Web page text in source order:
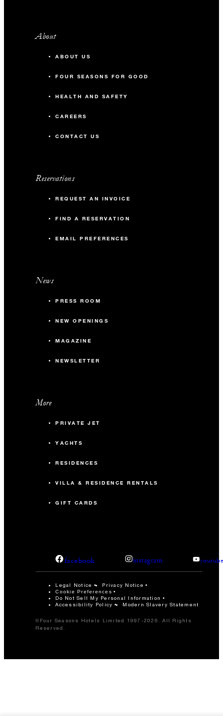
spending credit per stay
With stays in a suite: USD 250 spending
MORE DETAILS
About
ABOUT US
FOUR SEASONS FOR GOOD
HEALTH AND SAFETY
CAREERS
CONTACT US
Reservations
REQUEST AN INVOICE
FIND A RESERVATION
EMAIL PREFERENCES
News
PRESS ROOM
NEW OPENINGS
MAGAZINE
NEWSLETTER
More
PRIVATE JET
YACHTS
RESIDENCES
VILLA & RESIDENCE RENTALS
GIFT CARDS
facebook instagram
Legal Notice Privacy Notice
Cookie Preferences
Do Not Sell My Personal Information
Accessibility Policy
Modern Slavery Statement
©Four Seasons Hotels Limited 1997-2026. All Rights
Reserved.